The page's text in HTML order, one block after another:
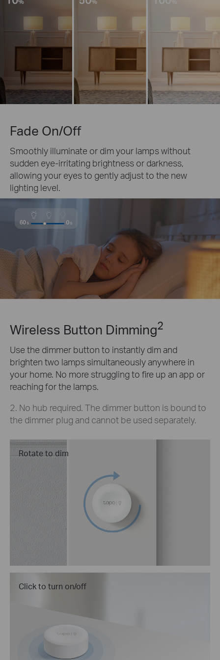
Fade On/Off
Smoothly illuminate or dim your lamps without
sudden eye-irritating brightness or darkness,
allowing your eyes to gently adjust to the new
lighting level.
Wireless Button Dimming2
Use the dimmer button to instantly dim and
brighten two lamps simultaneously anywhere in
your home. No more struggling to fire up an app or
reaching for the lamps.
2. No hub required. The dimmer button is bound to
the dimmer plug and cannot be used separately.
Rotate to dim
Click to turn on/off